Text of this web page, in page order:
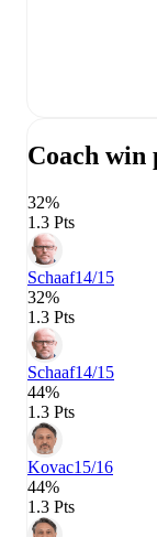
Coach win
32%
1.3 Pts
Schaaf14/15
32%
1.3 Pts
Schaaf14/15
44%
1.3 Pts
Kovac15/16
44%
1.3 Pts